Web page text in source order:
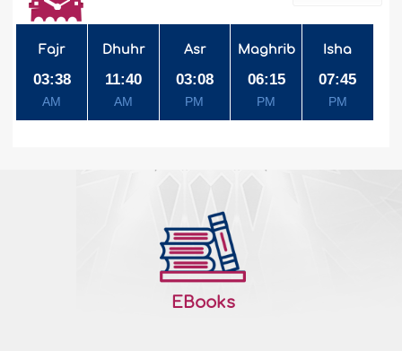
Fajr
03:38
AM
Dhuhr
11:40
AM
Asr
03:08
PM
Maghrib
06:15
PM
Isha
07:45
PM
EBooks